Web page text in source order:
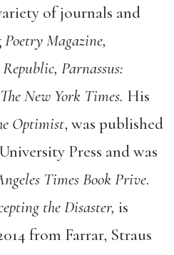
of journals and
Poetry Magazine,
Parnassus:
The New York Times. His
Optimist, was published
Press and was
Times Book Prive.
the Disaster, is
from Farrar, Straus